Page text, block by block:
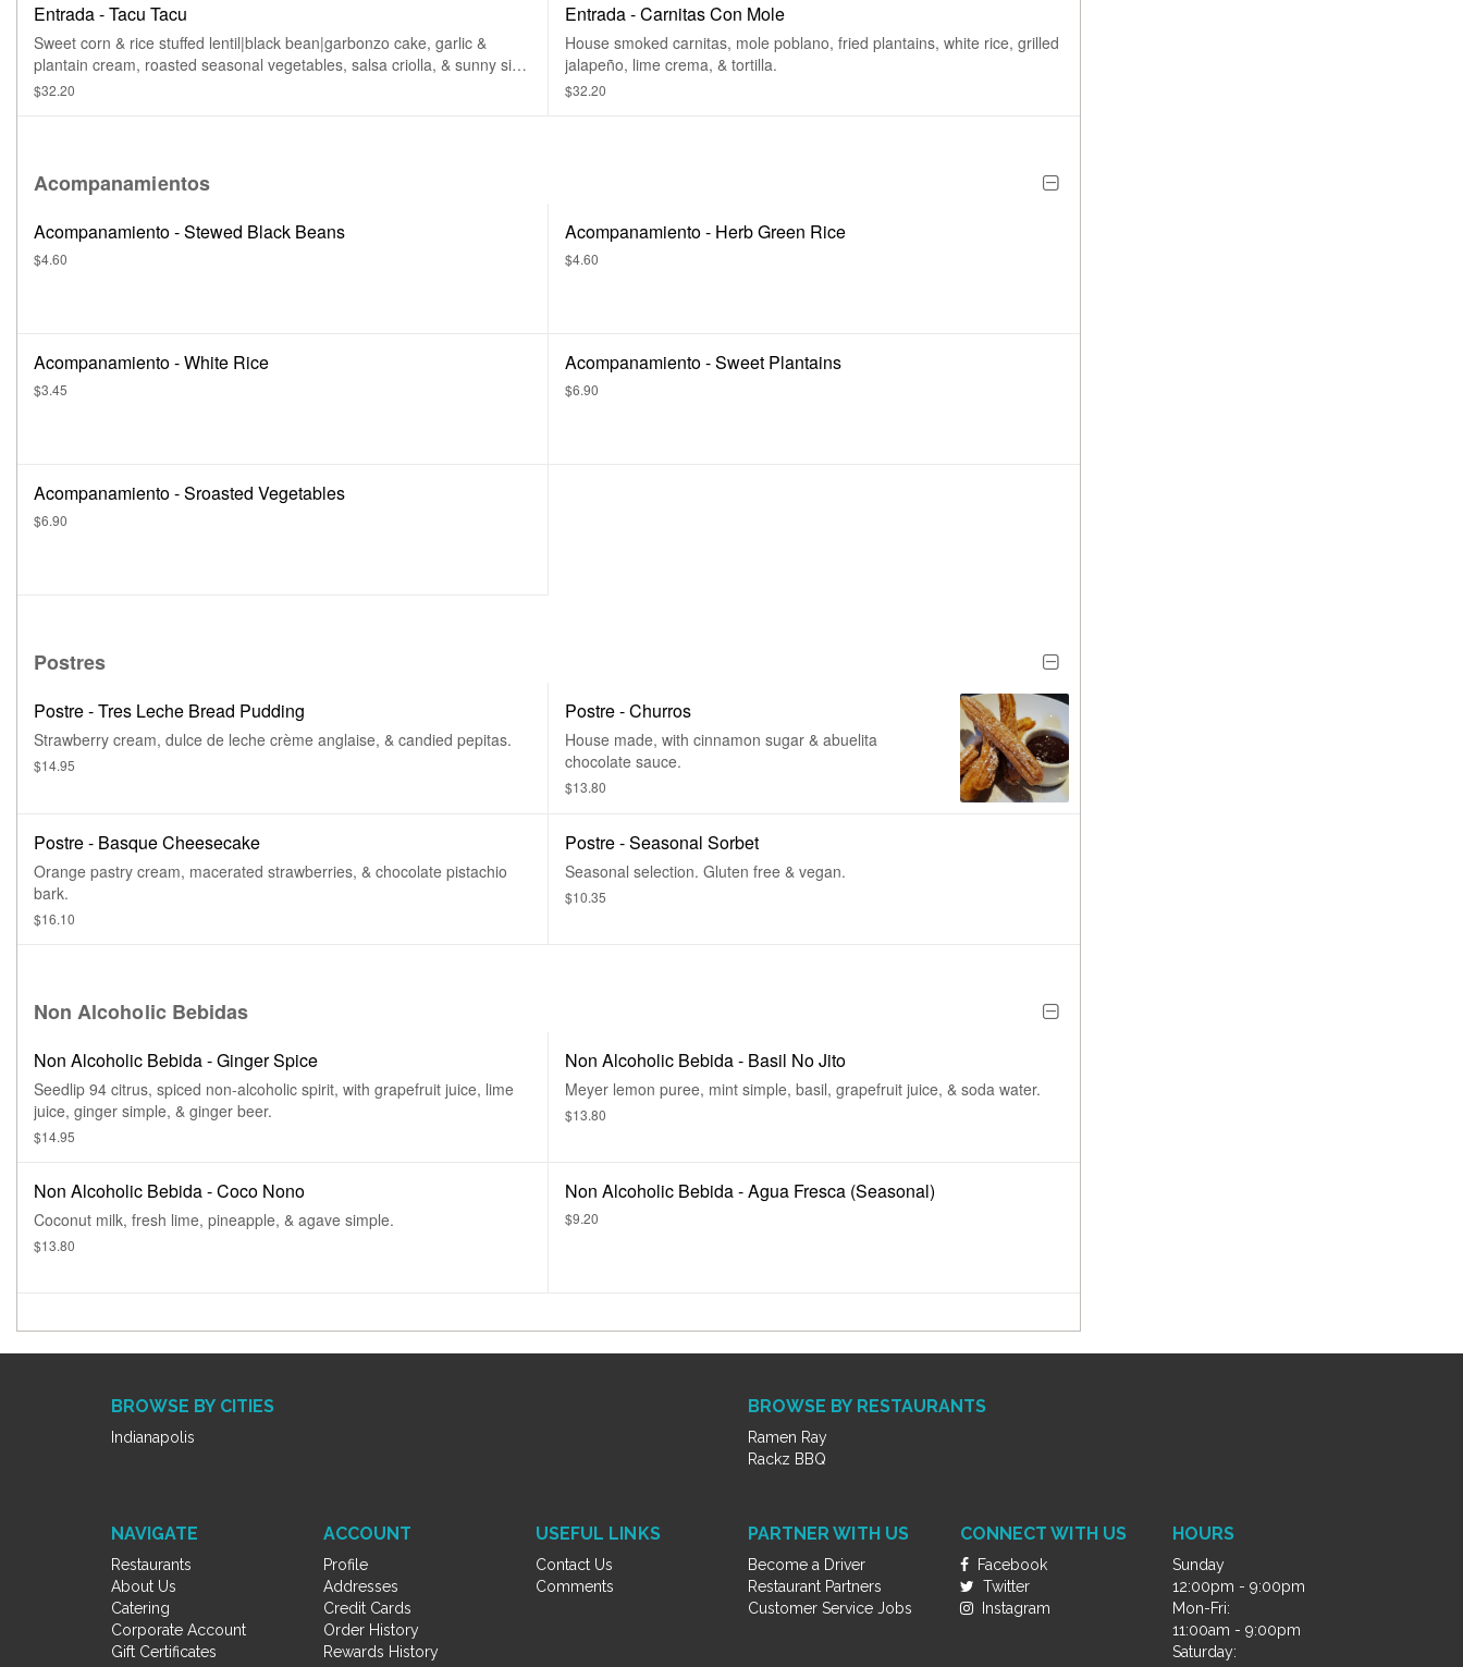
Entrada - Tacu Tacu
Sweet corn & rice stuffed lentil|black bean|garbonzo cake, garlic &
plantain cream, roasted seasonal vegetables, salsa criolla, & sunny side
$32.20
Entrada - Carnitas Con Mole
House smoked carnitas, mole poblano, fried plantains, white rice, grilled
jalapeño, lime crema, & tortilla.
$32.20
Acompanamientos
Acompanamiento - Stewed Black Beans
$4.60
Acompanamiento - Herb Green Rice
$4.60
Acompanamiento - White Rice
$3.45
Acompanamiento - Sweet Plantains
$6.90
Acompanamiento - Sroasted Vegetables
$6.90
Postres
Postre - Tres Leche Bread Pudding
Strawberry cream, dulce de leche crème anglaise, & candied pepitas.
$14.95
Postre - Churros
House made, with cinnamon sugar & abuelita
chocolate sauce.
$13.80
Postre - Basque Cheesecake
Orange pastry cream, macerated strawberries, & chocolate pistachio
bark.
$16.10
Postre - Seasonal Sorbet
Seasonal selection. Gluten free & vegan.
$10.35
Non Alcoholic Bebidas
Non Alcoholic Bebida - Ginger Spice
Seedlip 94 citrus, spiced non-alcoholic spirit, with grapefruit juice, lime
juice, ginger simple, & ginger beer.
$14.95
Non Alcoholic Bebida - Basil No Jito
Meyer lemon puree, mint simple, basil, grapefruit juice, & soda water.
$13.80
Non Alcoholic Bebida - Coco Nono
Coconut milk, fresh lime, pineapple, & agave simple.
$13.80
Non Alcoholic Bebida - Agua Fresca (Seasonal)
$9.20
BROWSE BY CITIES
Indianapolis
BROWSE BY RESTAURANTS
Ramen Ray
Rackz BBQ
NAVIGATE
Restaurants
About Us
Catering
Corporate Account
Gift Certificates
ACCOUNT
Profile
Addresses
Credit Cards
Order History
Rewards History
USEFUL LINKS
Contact Us
Comments
PARTNER WITH US
Become a Driver
Restaurant Partners
Customer Service Jobs
CONNECT WITH US
Facebook
Twitter
Instagram
HOURS
Sunday
12:00pm - 9:00pm
Mon-Fri:
11:00am - 9:00pm
Saturday: